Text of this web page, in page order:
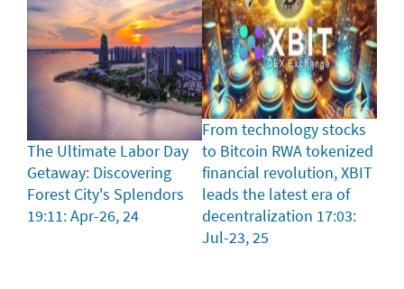
The Ultimate Labor Day
Getaway: Discovering
Forest City's Splendors
19:11: Apr-26, 24
From technology stocks
to Bitcoin RWA tokenized
financial revolution, XBIT
leads the latest era of
decentralization 17:03:
Jul-23, 25